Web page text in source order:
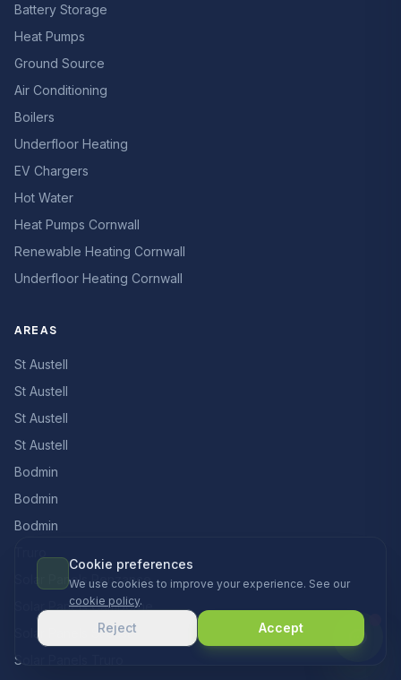
Battery Storage
Heat Pumps
Ground Source
Air Conditioning
Boilers
Underfloor Heating
EV Chargers
Hot Water
Heat Pumps Cornwall
Renewable Heating Cornwall
Underfloor Heating Cornwall
AREAS
St Austell
St Austell
St Austell
St Austell
Bodmin
Bodmin
Bodmin
Solar Panels Penzance
Solar Panels Camborne
Solar Panels St Just
Solar Panels Truro
Cookie preferences
We use cookies to improve your experience. See our
cookie policy.
Reject Accept